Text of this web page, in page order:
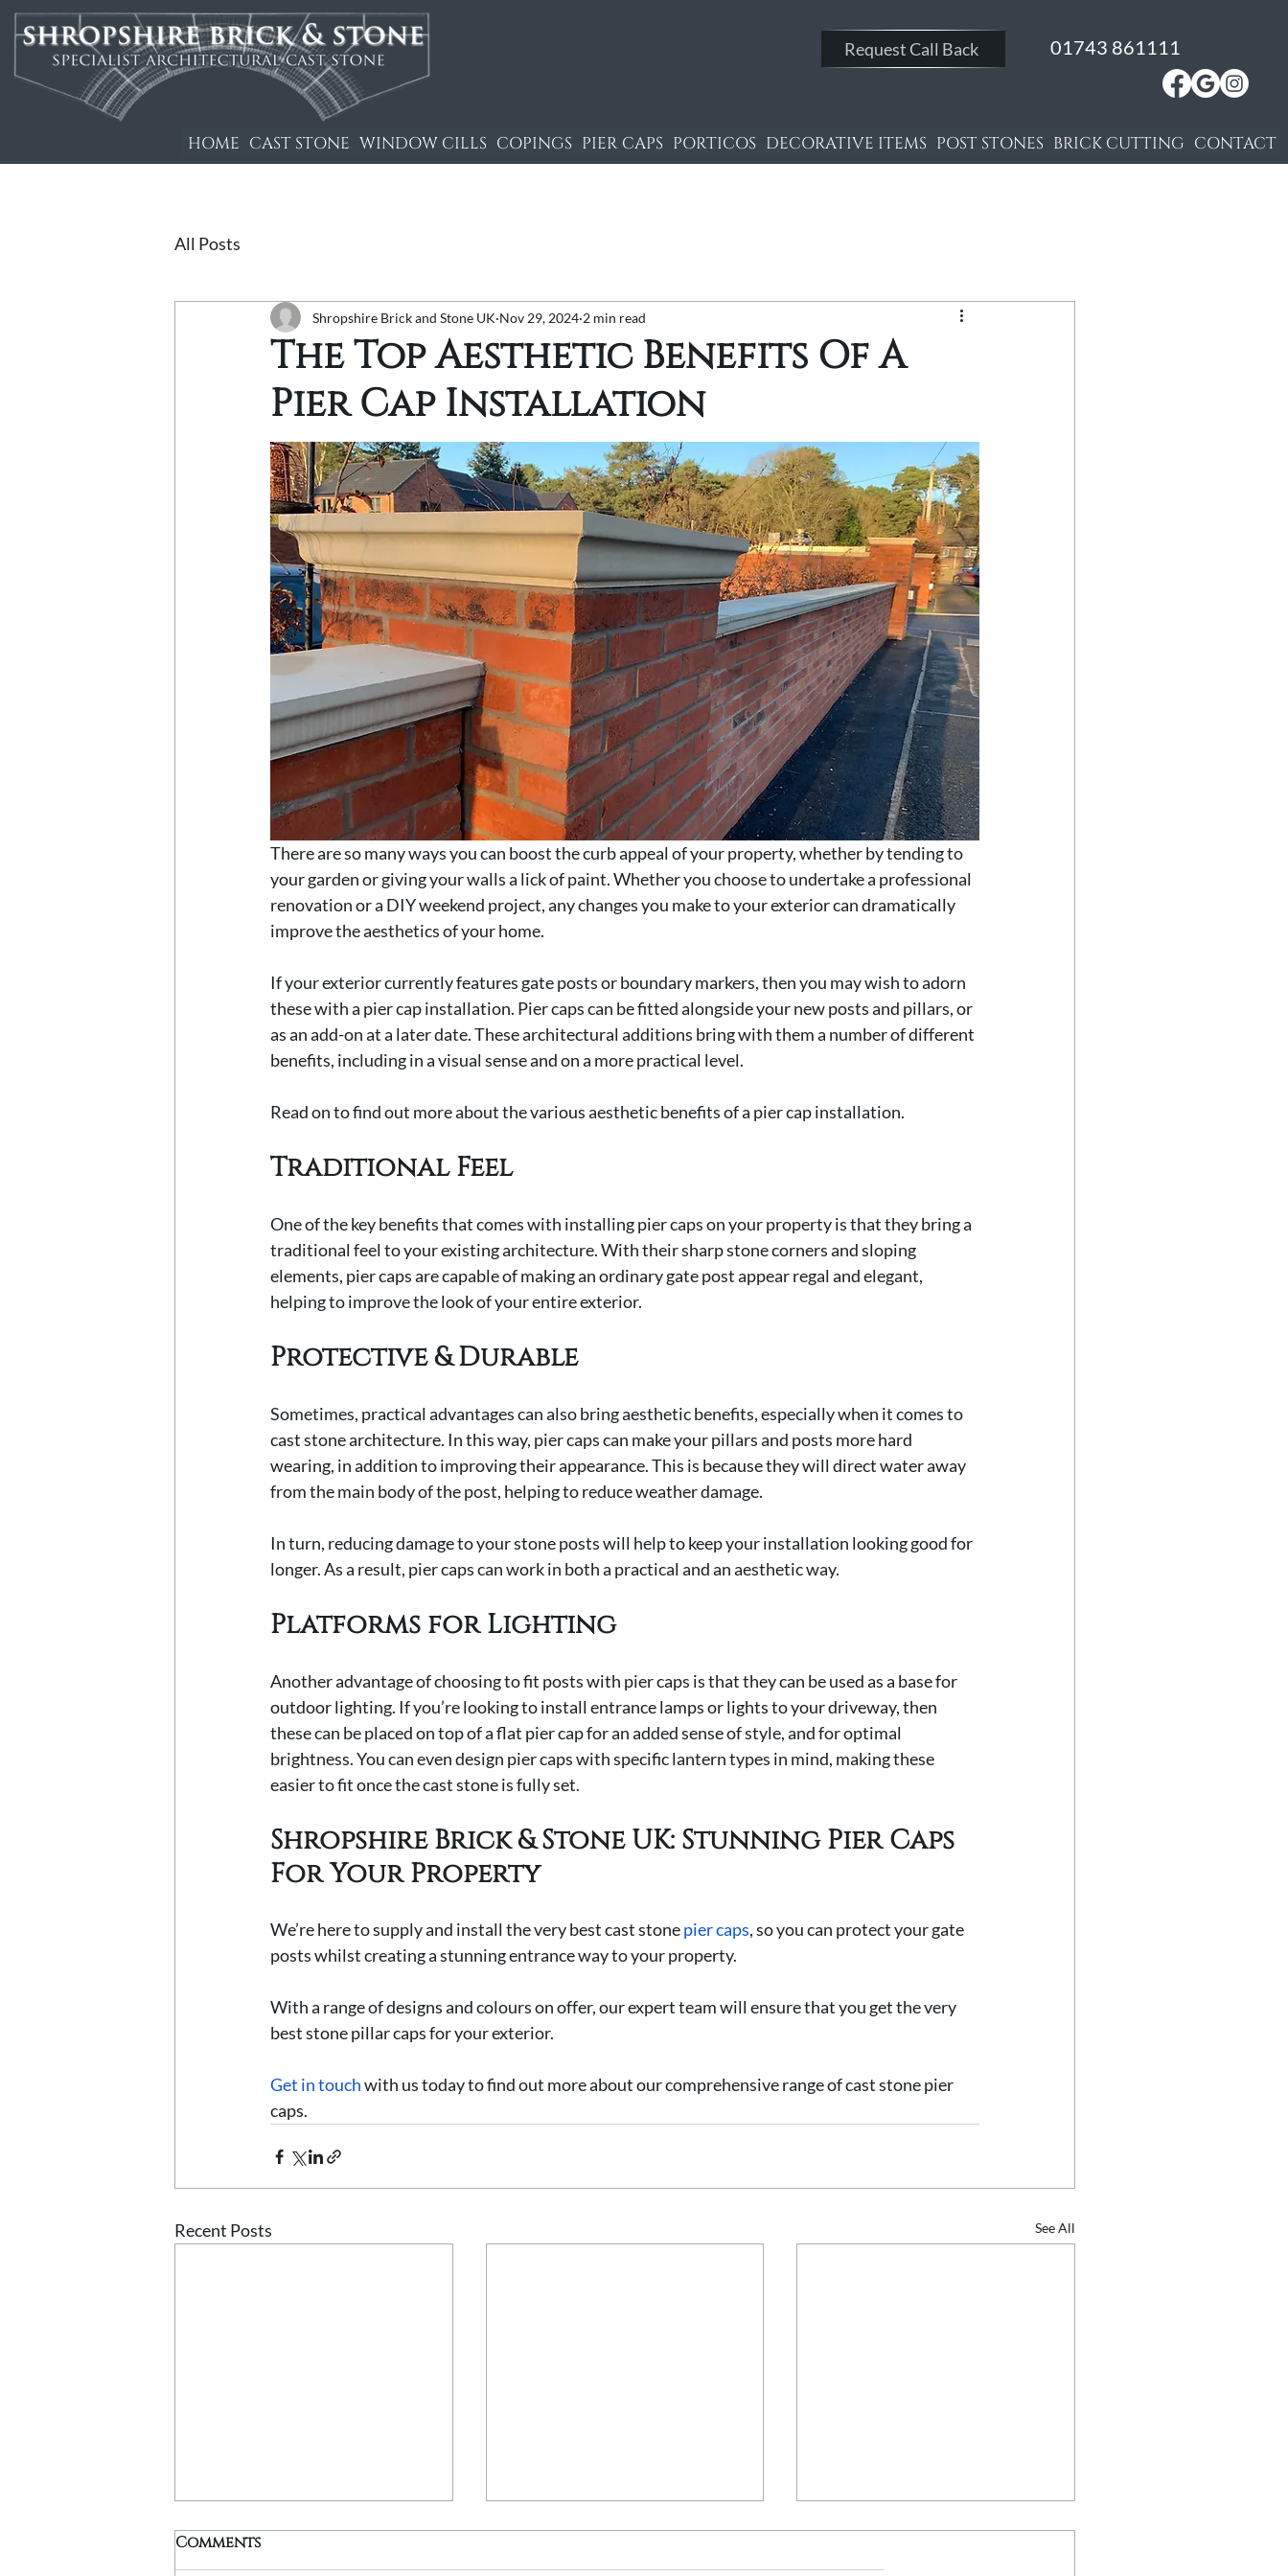
01743 861111
Request Call Back
HOME CAST STONE WINDOW CILLS COPINGS PIER CAPS PORTICOS DECORATIVE ITEMS POST STONES BRICK CUTTING CONTACT
All Posts
The Top Aesthetic Benefits Of A
Pier Cap Installation
Shropshire Brick and Stone UK Nov 29, 2024 2 min read
There are so many ways you can boost the curb appeal of your property, whether by tending to
your garden or giving your walls a lick of paint. Whether you choose to undertake a professional
renovation or a DIY weekend project, any changes you make to your exterior can dramatically
improve the aesthetics of your home.
If your exterior currently features gate posts or boundary markers, then you may wish to adorn
these with a pier cap installation. Pier caps can be fitted alongside your new posts and pillars, or
as an add-on at a later date. These architectural additions bring with them a number of different
benefits, including in a visual sense and on a more practical level.
Read on to find out more about the various aesthetic benefits of a pier cap installation.
Traditional Feel
One of the key benefits that comes with installing pier caps on your property is that they bring a
traditional feel to your existing architecture. With their sharp stone corners and sloping
elements, pier caps are capable of making an ordinary gate post appear regal and elegant,
helping to improve the look of your entire exterior.
Protective & Durable
Sometimes, practical advantages can also bring aesthetic benefits, especially when it comes to
cast stone architecture. In this way, pier caps can make your pillars and posts more hard
wearing, in addition to improving their appearance. This is because they will direct water away
from the main body of the post, helping to reduce weather damage.
In turn, reducing damage to your stone posts will help to keep your installation looking good for
longer. As a result, pier caps can work in both a practical and an aesthetic way.
Platforms for Lighting
Another advantage of choosing to fit posts with pier caps is that they can be used as a base for
outdoor lighting. If you’re looking to install entrance lamps or lights to your driveway, then
these can be placed on top of a flat pier cap for an added sense of style, and for optimal
brightness. You can even design pier caps with specific lantern types in mind, making these
easier to fit once the cast stone is fully set.
Shropshire Brick & Stone UK: Stunning Pier Caps
For Your Property
We’re here to supply and install the very best cast stone pier caps, so you can protect your gate
posts whilst creating a stunning entrance way to your property.
With a range of designs and colours on offer, our expert team will ensure that you get the very
best stone pillar caps for your exterior.
Get in touch with us today to find out more about our comprehensive range of cast stone pier
caps.
Recent Posts See All
Comments